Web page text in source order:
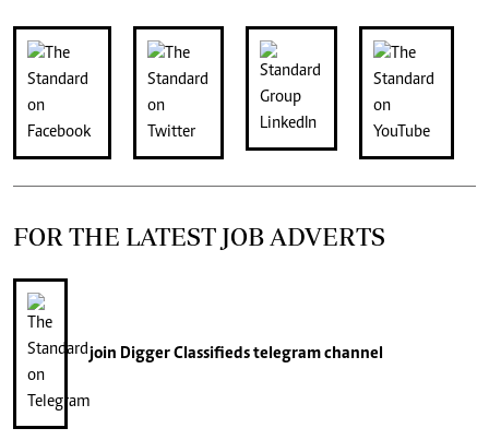
FOR THE LATEST JOB ADVERTS
join Digger Classifiedstelegram channel